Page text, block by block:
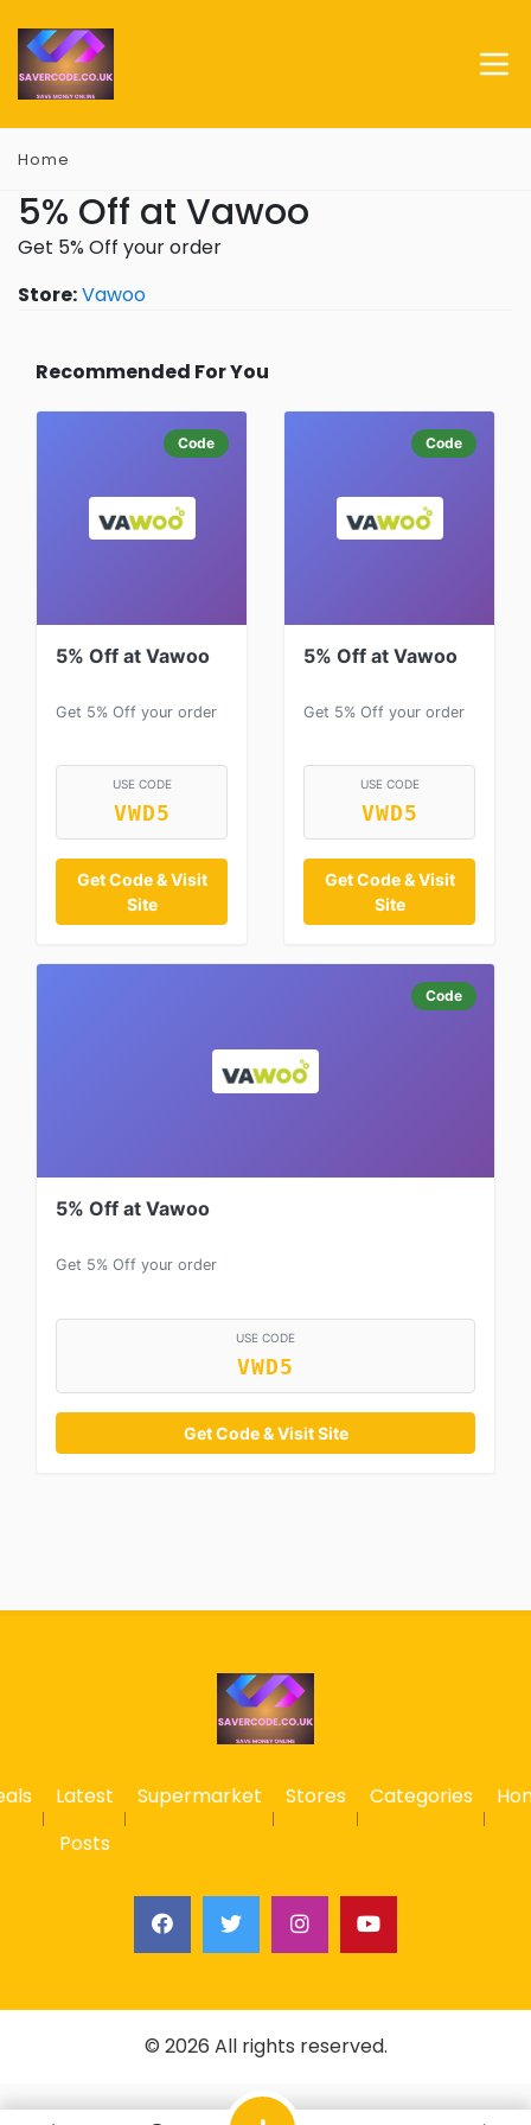
Home
5% Off at Vawoo
Get 5% Off your order
Store:Vawoo
Recommended For You
Code
5% Off at Vawoo
Get 5% Off your order
USE CODE
VWD5
Get Code & Visit
Site
Code
5% Off at Vawoo
Get 5% Off your order
USE CODE
VWD5
Get Code & Visit
Site
Code
5% Off at Vawoo
Get 5% Off your order
USE CODE
VWD5
Get Code & Visit Site
Latest
Posts
Supermarket Stores Categories
© 2026 All rights reserved.